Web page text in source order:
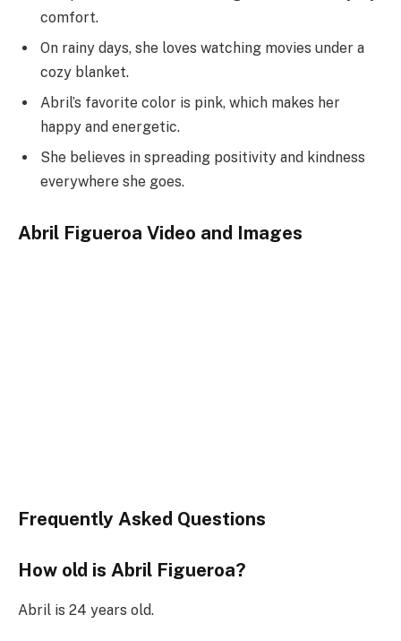
comfort.
On rainy days, she loves watching movies under a
cozy blanket.
Abril’s favorite color is pink, which makes her
happy and energetic.
She believes in spreading positivity and kindness
everywhere she goes.
Abril Figueroa Video and Images
Frequently Asked Questions
How old is Abril Figueroa?
Abril is 24 years old.